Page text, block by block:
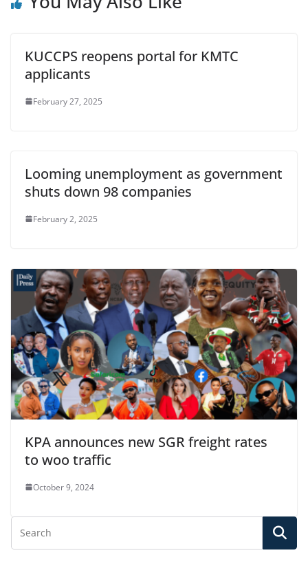
KUCCPS reopens portal for KMTC
applicants
February 27, 2025
Looming unemployment as government
shuts down 98 companies
February 2, 2025
KPA announces new SGR freight rates
to woo traffic
October 9, 2024